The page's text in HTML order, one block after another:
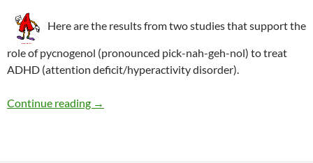
Here are the results from two studies that support the
role of pycnogenol (pronounced pick-nah-geh-nol) to treat
ADHD (attention deficit/hyperactivity disorder).
Continue reading Positive effects of pycnogenol in children
→